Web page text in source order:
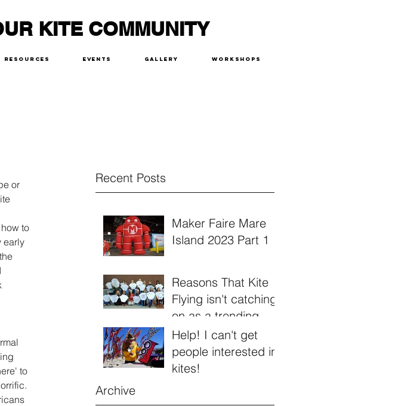
KITE COMMUNITY
Resources Events Gallery Workshops
Recent Posts
Maker Faire Mare
Island 2023 Part 1
Reasons That Kite
Flying isn't catching
on as a trending
hobby
Help! I can't get
people interested in
kites!
Archive
or
to
early
to